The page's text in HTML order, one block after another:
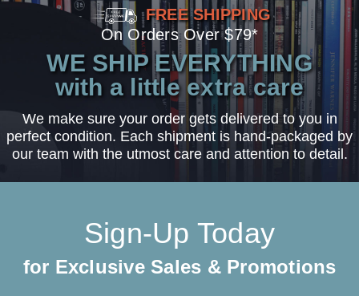
FREE SHIPPING
On Orders Over $79*
WE SHIP EVERYTHING
with a little extra care
We make sure your order gets delivered to you in
perfect condition. Each shipment is hand-packaged by
our team with the utmost care and attention to detail.
Sign-Up Today
for Exclusive Sales & Promotions